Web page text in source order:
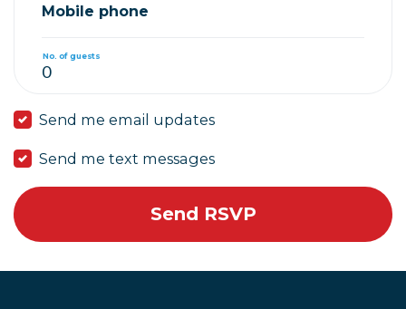
Mobile phone
No. of guests
Send me email updates
Send me text messages